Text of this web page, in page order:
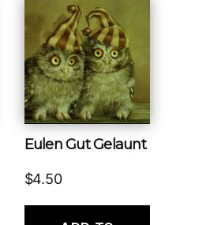
Eulen Gut Gelaunt
$4.50